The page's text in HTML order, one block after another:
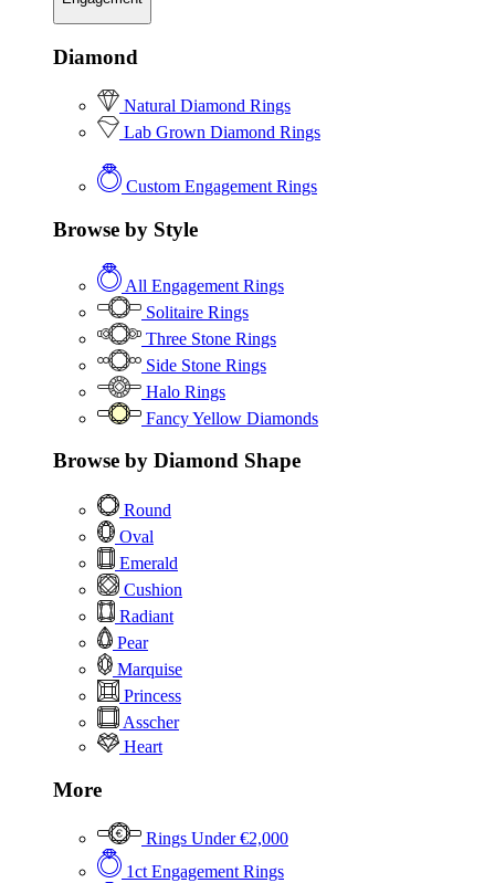
Diamond
Natural Diamond Rings
Lab Grown Diamond Rings
Custom Engagement Rings
Browse by Style
All Engagement Rings
Solitaire Rings
Three Stone Rings
Side Stone Rings
Halo Rings
Fancy Yellow Diamonds
Browse by Diamond Shape
Round
Oval
Emerald
Cushion
Radiant
Pear
Marquise
Princess
Asscher
Heart
More
Rings Under €2,000
1ct Engagement Rings